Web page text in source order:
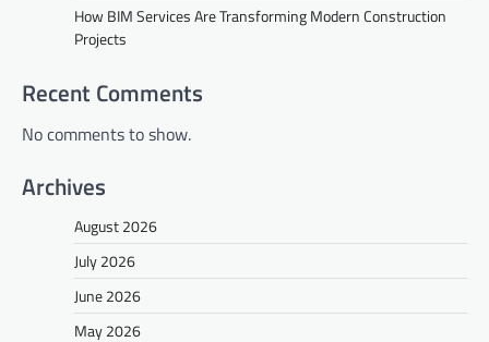
How BIM Services Are Transforming Modern Construction
Projects
Recent Comments
No comments to show.
Archives
August 2026
July 2026
June 2026
May 2026